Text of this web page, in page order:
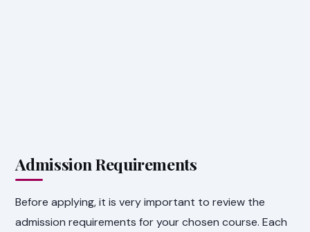
Admission Requirements
Before applying, it is very important to review the
admission requirements for your chosen course. Each